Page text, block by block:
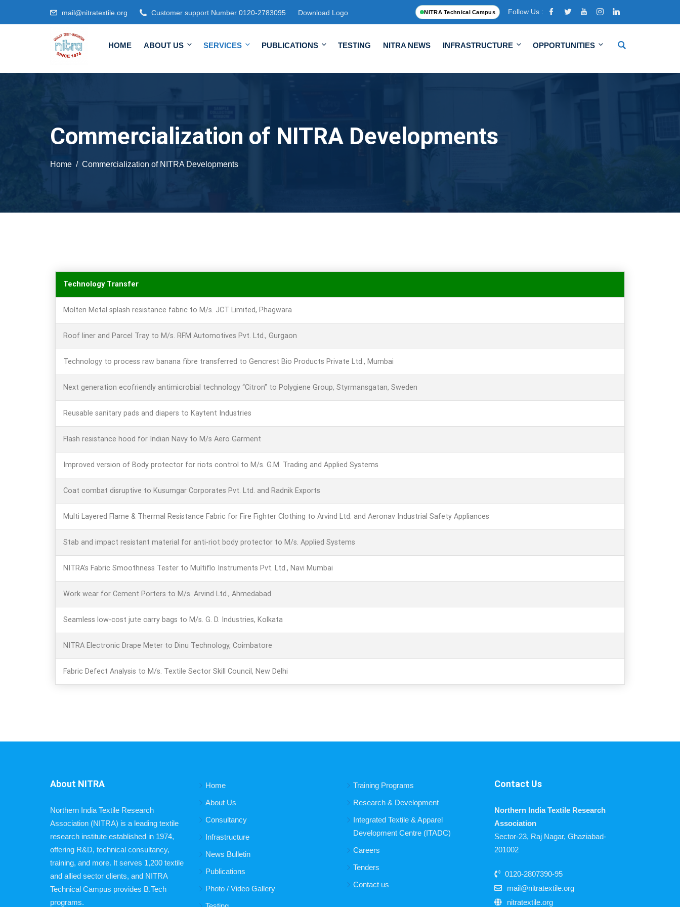
mail@nitratextile.org Customer support Number 0120-2783095 Download Logo NITRA Technical Campus Follow Us :
HOME ABOUT US SERVICES PUBLICATIONS TESTING NITRA NEWS INFRASTRUCTURE OPPORTUNITIES
Commercialization of NITRA Developments
Home Commercialization of NITRA Developments
Technology Transfer
Molten Metal splash resistance fabric to M/s. JCT Limited, Phagwara
Roof liner and Parcel Tray to M/s. RFM Automotives Pvt. Ltd., Gurgaon
Technology to process raw banana fibre transferred to Gencrest Bio Products Private Ltd., Mumbai
Next generation ecofriendly antimicrobial technology “Citron” to Polygiene Group, Styrmansgatan, Sweden
Reusable sanitary pads and diapers to Kaytent Industries
Flash resistance hood for Indian Navy to M/s Aero Garment
Improved version of Body protector for riots control to M/s. G.M. Trading and Applied Systems
Coat combat disruptive to Kusumgar Corporates Pvt. Ltd. and Radnik Exports
Multi Layered Flame & Thermal Resistance Fabric for Fire Fighter Clothing to Arvind Ltd. and Aeronav Industrial Safety Appliances
Stab and impact resistant material for anti-riot body protector to M/s. Applied Systems
NITRA’s Fabric Smoothness Tester to Multiflo Instruments Pvt. Ltd., Navi Mumbai
Work wear for Cement Porters to M/s. Arvind Ltd., Ahmedabad
Seamless low-cost jute carry bags to M/s. G. D. Industries, Kolkata
NITRA Electronic Drape Meter to Dinu Technology, Coimbatore
Fabric Defect Analysis to M/s. Textile Sector Skill Council, New Delhi
About NITRA
Northern India Textile Research
Association (NITRA) is a leading textile
research institute established in 1974,
offering R&D, technical consultancy,
training, and more. It serves 1,200 textile
and allied sector clients, and NITRA
Technical Campus provides B.Tech
programs.
Home
About Us
Consultancy
Infrastructure
News Bulletin
Publications
Photo / Video Gallery
Training Programs
Research & Development
Integrated Textile & Apparel
Development Centre (ITADC)
Careers
Tenders
Contact us
Contact Us
Northern India Textile Research
Association
Sector-23, Raj Nagar, Ghaziabad-
201002
0120-2807390-95
mail@nitratextile.org
nitratextile.org